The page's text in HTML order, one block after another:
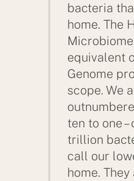
bacteria
home. The
equivalent
Genome
scope. We
ten to one –
trillion
call our
home.